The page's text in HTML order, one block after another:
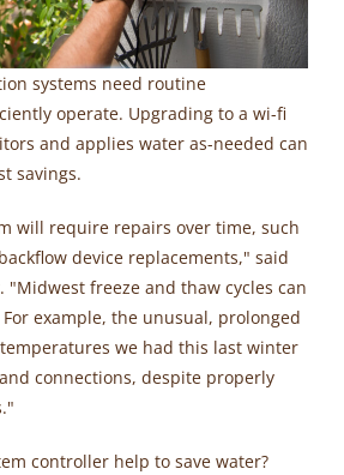
systems need routine
operate. Upgrading to a wi-fi
and applies water as-needed can
savings.
will require repairs over time, such
device replacements," said
"Midwest freeze and thaw cycles can
example, the unusual, prolonged
we had this last winter
connections, despite properly
controller help to save water?